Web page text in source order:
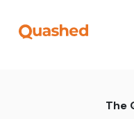
The